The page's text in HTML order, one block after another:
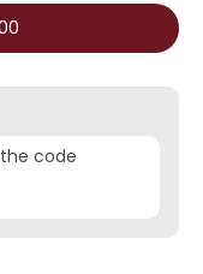
code